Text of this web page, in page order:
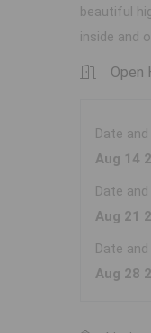
beautiful
inside and
Open
Date
Aug 14
Date
Aug 21
Date
Aug 28